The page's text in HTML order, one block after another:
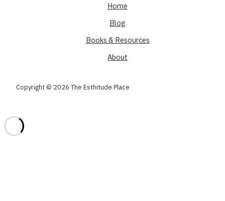
Home
Blog
Books & Resources
About
Copyright © 2026 The Esthitude Place